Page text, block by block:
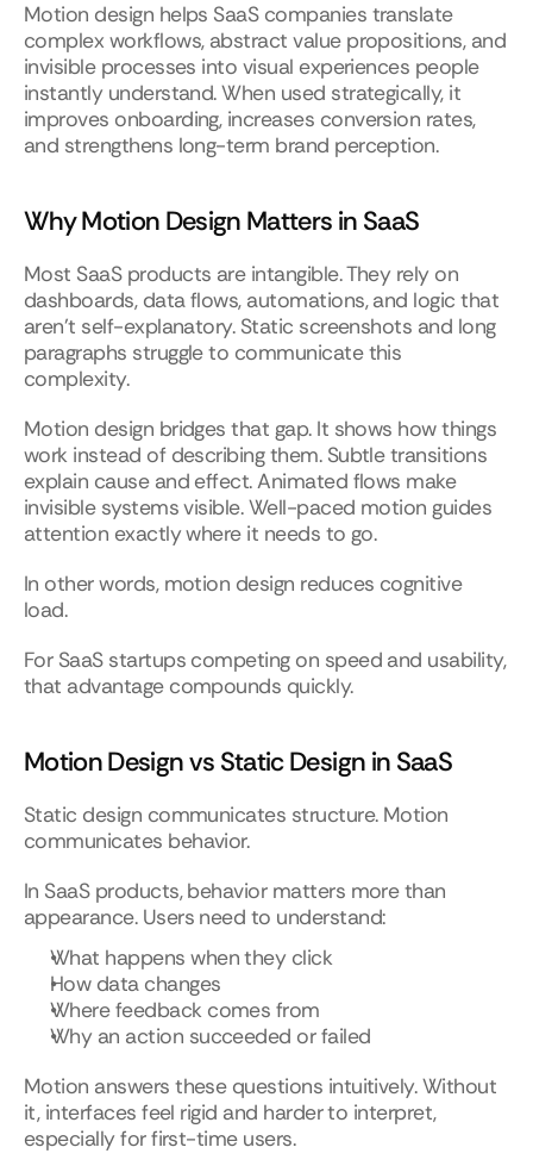
Motion design helps SaaS companies translate
complex workflows, abstract value propositions, and
invisible processes into visual experiences people
instantly understand. When used strategically, it
improves onboarding, increases conversion rates,
and strengthens long-term brand perception.
Why Motion Design Matters in SaaS
Most SaaS products are intangible. They rely on
dashboards, data flows, automations, and logic that
aren’t self-explanatory. Static screenshots and long
paragraphs struggle to communicate this
complexity.
Motion design bridges that gap. It shows how things
work instead of describing them. Subtle transitions
explain cause and effect. Animated flows make
invisible systems visible. Well-paced motion guides
attention exactly where it needs to go.
In other words, motion design reduces cognitive
load.
For SaaS startups competing on speed and usability,
that advantage compounds quickly.
Motion Design vs Static Design in SaaS
Static design communicates structure. Motion
communicates behavior.
In SaaS products, behavior matters more than
appearance. Users need to understand:
What happens when they click
How data changes
Where feedback comes from
Why an action succeeded or failed
Motion answers these questions intuitively. Without
it, interfaces feel rigid and harder to interpret,
especially for first-time users.